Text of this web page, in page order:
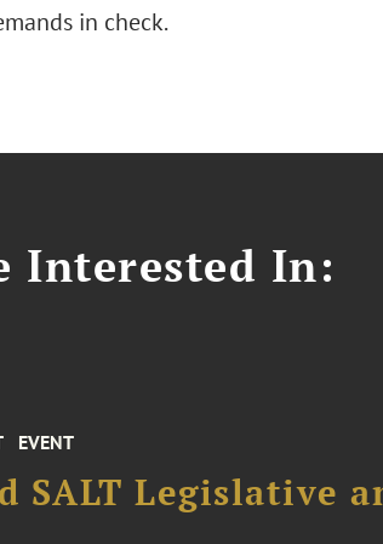
in check.
Interested In:
EVENT
SALT Legislative